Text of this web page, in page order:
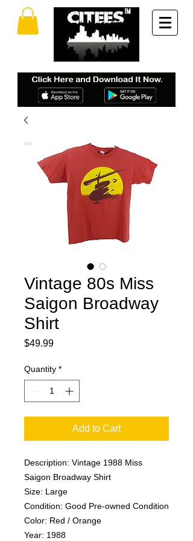
Vintage 80s Miss
Saigon Broadway
Shirt
$49.99Price
Quantity *
Add to Cart
Description: Vintage 1988 Miss
Saigon Broadway Shirt
Size: Large
Condition: Good Pre-owned Condition
Color: Red / Orange
Year: 1988